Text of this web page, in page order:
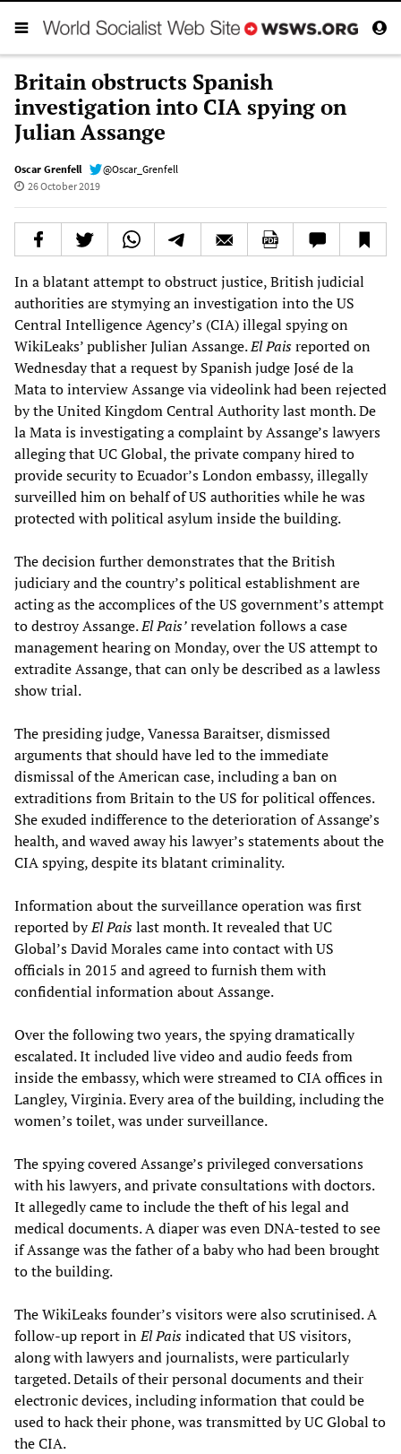
Britain obstructs Spanish
investigation into CIA spying on
Julian Assange
Oscar Grenfell
@Oscar_Grenfell
26 October 2019
In a blatant attempt to obstruct justice, British judicial
authorities are stymying an investigation into the US
Central Intelligence Agency’s (CIA) illegal spying on
WikiLeaks’ publisher Julian Assange.El Paisreported on
Wednesday that a request by Spanish judge José de la
Mata to interview Assange via videolink had been rejected
by the United Kingdom Central Authority last month. De
la Mata is investigating a complaint by Assange’s lawyers
alleging that UC Global, the private company hired to
provide security to Ecuador’s London embassy, illegally
surveilled him on behalf of US authorities while he was
protected with political asylum inside the building.
The decision further demonstrates that the British
judiciary and the country’s political establishment are
acting as the accomplices of the US government’s attempt
to destroy Assange.El Pais’revelation follows a case
management hearing on Monday, over the US attempt to
extradite Assange, that can only be described as a lawless
show trial.
The presiding judge, Vanessa Baraitser, dismissed
arguments that should have led to the immediate
dismissal of the American case, including a ban on
extraditions from Britain to the US for political offences.
She exuded indifference to the deterioration of Assange’s
health, and waved away his lawyer’s statements about the
CIA spying, despite its blatant criminality.
Information about the surveillance operation was first
reported byEl Paislast month. It revealed that UC
Global’s David Morales came into contact with US
officials in 2015 and agreed to furnish them with
confidential information about Assange.
Over the following two years, the spying dramatically
escalated. It included live video and audio feeds from
inside the embassy, which were streamed to CIA offices in
Langley, Virginia. Every area of the building, including the
women’s toilet, was under surveillance.
The spying covered Assange’s privileged conversations
with his lawyers, and private consultations with doctors.
It allegedly came to include the theft of his legal and
medical documents. A diaper was even DNA-tested to see
if Assange was the father of a baby who had been brought
to the building.
The WikiLeaks founder’s visitors were also scrutinised. A
follow-up report inEl Paisindicated that US visitors,
along with lawyers and journalists, were particularly
targeted. Details of their personal documents and their
electronic devices, including information that could be
used to hack their phone, was transmitted by UC Global to
the CIA.